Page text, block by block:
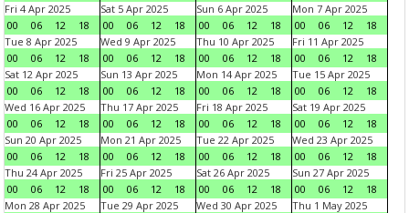
Fri 4 Apr 2025
00
06 12 18
Sat 5 Apr 2025
00
06 12 18
Sun 6 Apr 2025
00
06 12 18
Mon 7 Apr 2025
00
06 12
18
Tue 8 Apr 2025
00
06 12 18
Wed 9 Apr 2025
00
06 12 18
Thu 10 Apr 2025
00
06 12 18
Fri 11 Apr 2025
00
06 12
18
Sat 12 Apr 2025
00
06 12 18
Sun 13 Apr 2025
00
06 12 18
Mon 14 Apr 2025
00
06 12 18
Tue 15 Apr 2025
00
06 12
18
Wed 16 Apr 2025
00
06 12 18
Thu 17 Apr 2025
00
06 12 18
Fri 18 Apr 2025
00
06 12 18
Sat 19 Apr 2025
00
06 12
18
Sun 20 Apr 2025
00
06 12 18
Mon 21 Apr 2025
00
06 12 18
Tue 22 Apr 2025
00
06 12 18
Wed 23 Apr 2025
00
06 12
18
Thu 24 Apr 2025
00
06 12 18
Fri 25 Apr 2025
00
06 12 18
Sat 26 Apr 2025
00
06 12 18
Sun 27 Apr 2025
00
06 12
18
Mon 28 Apr 2025
Tue 29 Apr 2025
Wed 30 Apr 2025
Thu 1 May 2025